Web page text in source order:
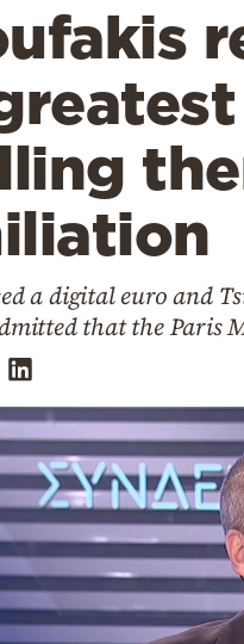
a digital euro and
that the Paris